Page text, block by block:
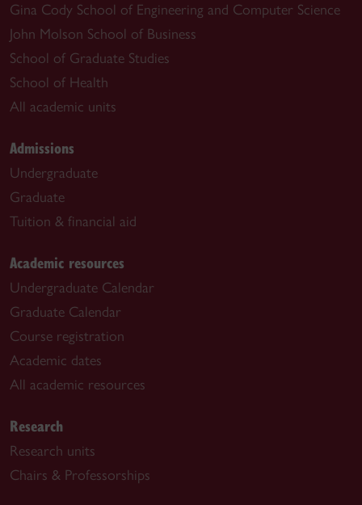
Gina Cody School of Engineering and Computer Science
John Molson School of Business
School of Graduate Studies
School of Health
All academic units
Admissions
Undergraduate
Graduate
Tuition & financial aid
Academic resources
Undergraduate Calendar
Graduate Calendar
Course registration
Academic dates
All academic resources
Research
Research units
Chairs & Professorships